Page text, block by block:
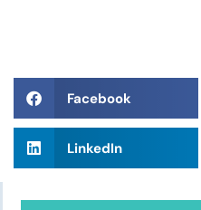
Facebook
LinkedIn